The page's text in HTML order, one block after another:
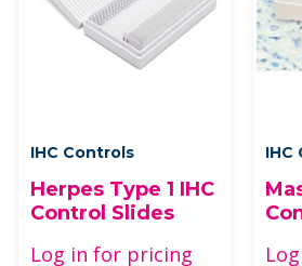
IHC Controls
Herpes Type 1 IHC
Control Slides
Log in for pricing
IHC